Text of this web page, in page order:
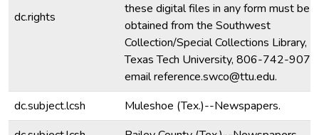
dc.rights
these digital files in any form must be
obtained from the Southwest
Collection/Special Collections Library,
Texas Tech University, 806-742-
email reference.swco@ttu.edu.
dc.subject.lcsh
Muleshoe (Tex.)--Newspapers.